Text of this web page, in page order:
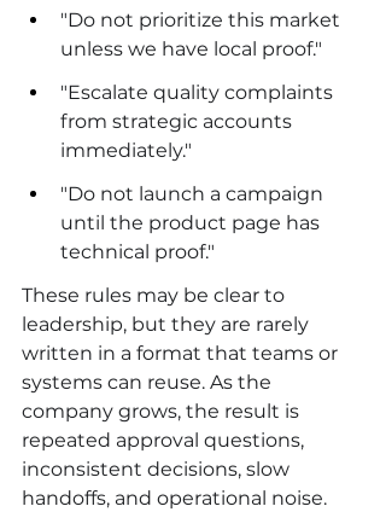
"Do not prioritize this market
unless we have local proof."
"Escalate quality complaints
from strategic accounts
immediately."
"Do not launch a campaign
until the product page has
technical proof."
These rules may be clear to
leadership, but they are rarely
written in a format that teams or
systems can reuse. As the
company grows, the result is
repeated approval questions,
inconsistent decisions, slow
handoffs, and operational noise.